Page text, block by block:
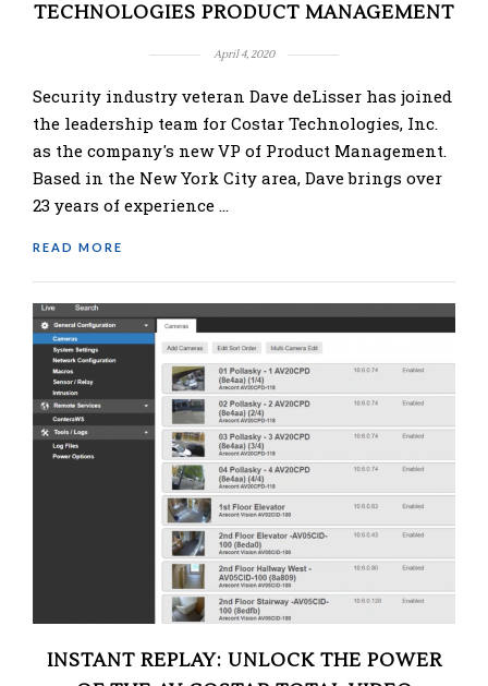
TECHNOLOGIES PRODUCT MANAGEMENT
April 4, 2020
Security industry veteran Dave deLisser has joined
the leadership team for Costar Technologies, Inc.
as the company's new VP of Product Management.
Based in the New York City area, Dave brings over
23 years of experience …
READ MORE
INSTANT REPLAY: UNLOCK THE POWER